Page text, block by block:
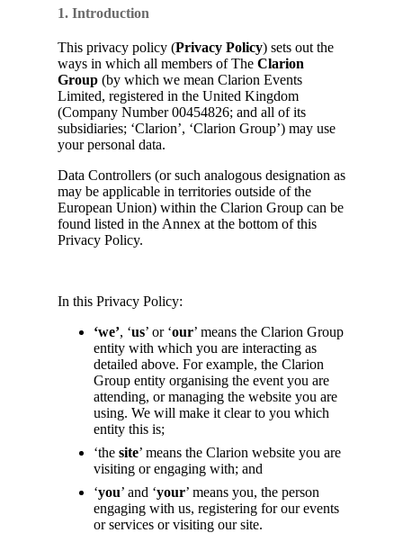
1. Introduction
This privacy policy (Privacy Policy) sets out the
ways in which all members of The Clarion
Group (by which we mean Clarion Events
Limited, registered in the United Kingdom
(Company Number 00454826; and all of its
subsidiaries; ‘Clarion’, ‘Clarion Group’) may use
your personal data.
Data Controllers (or such analogous designation as
may be applicable in territories outside of the
European Union) within the Clarion Group can be
found listed in the Annex at the bottom of this
Privacy Policy.
In this Privacy Policy:
‘we’, ‘us’ or ‘our’ means the Clarion Group
entity with which you are interacting as
detailed above. For example, the Clarion
Group entity organising the event you are
attending, or managing the website you are
using. We will make it clear to you which
entity this is;
‘the site’ means the Clarion website you are
visiting or engaging with; and
‘you’ and ‘your’ means you, the person
engaging with us, registering for our events
or services or visiting our site.